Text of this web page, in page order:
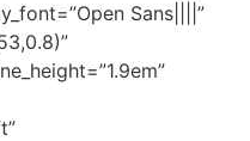
Sans||||”